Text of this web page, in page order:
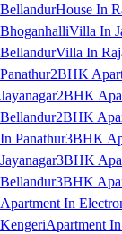
BellandurHouse In
BhoganhalliVilla In
BellandurVilla In
Panathur2BHK
Jayanagar2BHK
Bellandur2BHK
In Panathur3BHK
Jayanagar3BHK
Bellandur3BHK
Apartment In
KengeriApartment